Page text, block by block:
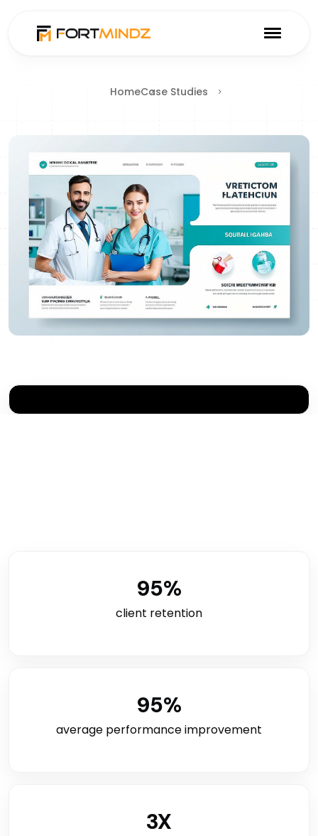
HomeCase Studies
95%
client retention
95%
average performance improvement
3X